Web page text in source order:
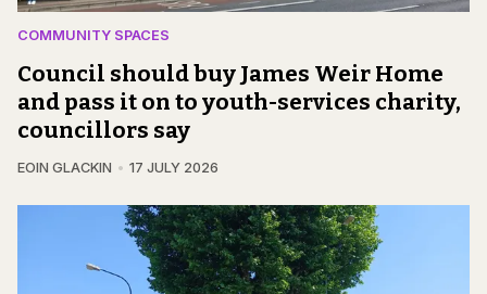
COMMUNITY SPACES
Council should buy James Weir Home
and pass it on to youth-services charity,
councillors say
EOIN GLACKIN 17 JULY 2026